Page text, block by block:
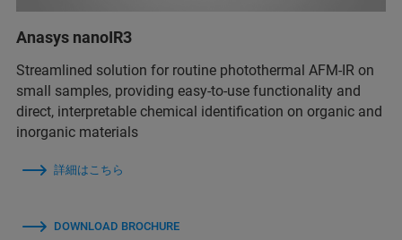
Anasys nanoIR3
Streamlined solution for routine photothermal AFM-IR on
small samples, providing easy-to-use functionality and
direct, interpretable chemical identification on organic and
inorganic materials
詳細はこちら
DOWNLOAD BROCHURE